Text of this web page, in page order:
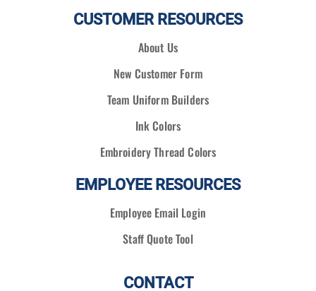
CUSTOMER RESOURCES
About Us
New Customer Form
Team Uniform Builders
Ink Colors
Embroidery Thread Colors
EMPLOYEE RESOURCES
Employee Email Login
Staff Quote Tool
CONTACT